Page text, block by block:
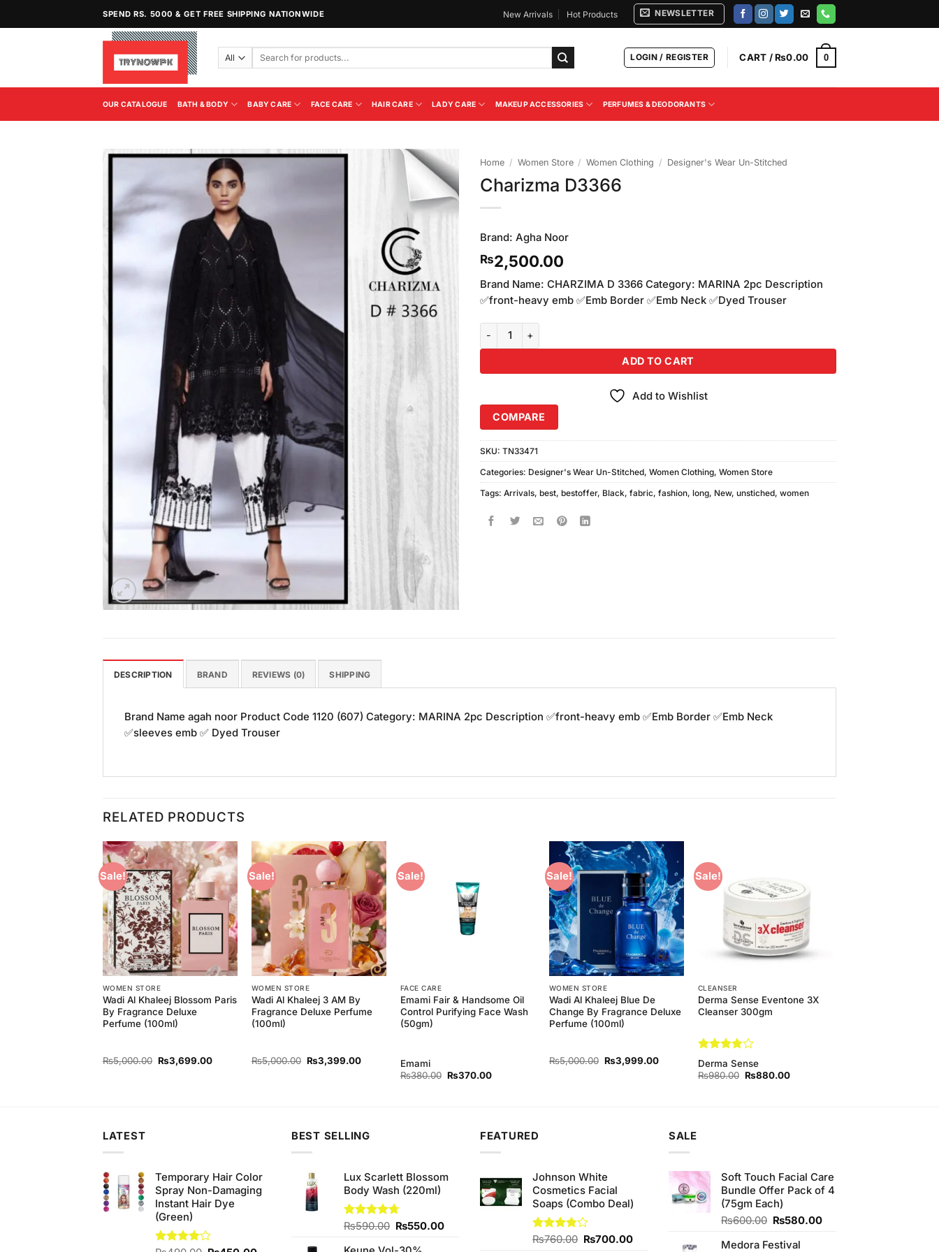
SPEND RS. 5000 & GET FREE SHIPPING NATIONWIDE New Arrivals Hot Products NEWSLETTER
Search
LOGIN / REGISTER CART /₨0.00 0
OUR CATALOGUE BATH & BODY BABY CARE FACE CARE HAIR CARE LADY CARE MAKEUP ACCESSORIES PERFUMES & DEODORANTS
Wishlist
Home / Women Store / Women Clothing / Designer's Wear Un-Stitched
Charizma D3366
Brand: Agha Noor
₨2,500.00
Brand Name: CHARZIMA D 3366 Category: MARINA 2pc Description
✅front-heavy emb ✅Emb Border ✅Emb Neck ✅Dyed Trouser
Charizma D3366 quantity
ADD TO CART
Add to Wishlist
COMPARE
SKU: TN33471
Categories: Designer's Wear Un-Stitched, Women Clothing, Women Store
Tags: Arrivals, best, bestoffer, Black, fabric, fashion, long, New, unstiched, women
DESCRIPTION BRAND REVIEWS (0) SHIPPING
Brand Name agah noor Product Code 1120 (607) Category: MARINA 2pc Description ✅front-heavy emb ✅Emb Border ✅Emb Neck
✅sleeves emb ✅ Dyed Trouser
RELATED PRODUCTS
Sale!
Add to
Wishlist
WOMEN STORE
Wadi Al Khaleej Blossom Paris
By Fragrance Deluxe
Perfume (100ml)
₨5,000.00 Original
price
₨3,699.00Current
Sale!
Add to
Wishlist
WOMEN STORE
Wadi Al Khaleej 3 AM By
Fragrance Deluxe Perfume
(100ml)
₨5,000.00 Original
price
₨3,399.00Current
Sale!
FACE CARE
Emami Fair & Handsome Oil
Control Purifying Face Wash
(50gm)
Emami
₨380.00 Original
₨370.00Current
Sale!
Add to
Wishlist
WOMEN STORE
Wadi Al Khaleej Blue De
Change By Fragrance Deluxe
Perfume (100ml)
₨5,000.00 Original
price
₨3,999.00Current
Sale!
Wishlist
CLEANSER
Derma Sense Eventone 3X
Cleanser 300gm
Rated
3.75out
of 5
Derma Sense
₨980.00 Original
₨880.00Current
LATEST
Temporary Hair Color
Spray Non-Damaging
Instant Hair Dye
(Green)
BEST SELLING
Lux Scarlett Blossom
Body Wash (220ml)
Rated4.67
₨590.00 Original
₨550.00Current
FEATURED
Johnson White
Cosmetics Facial
Soaps (Combo Deal)
Rated
₨760.00 Original
₨700.00Current
SALE
Soft Touch Facial Care
Bundle Offer Pack of 4
(75gm Each)
₨600.00 Original
was:
₨580.00Current
Medora Festival